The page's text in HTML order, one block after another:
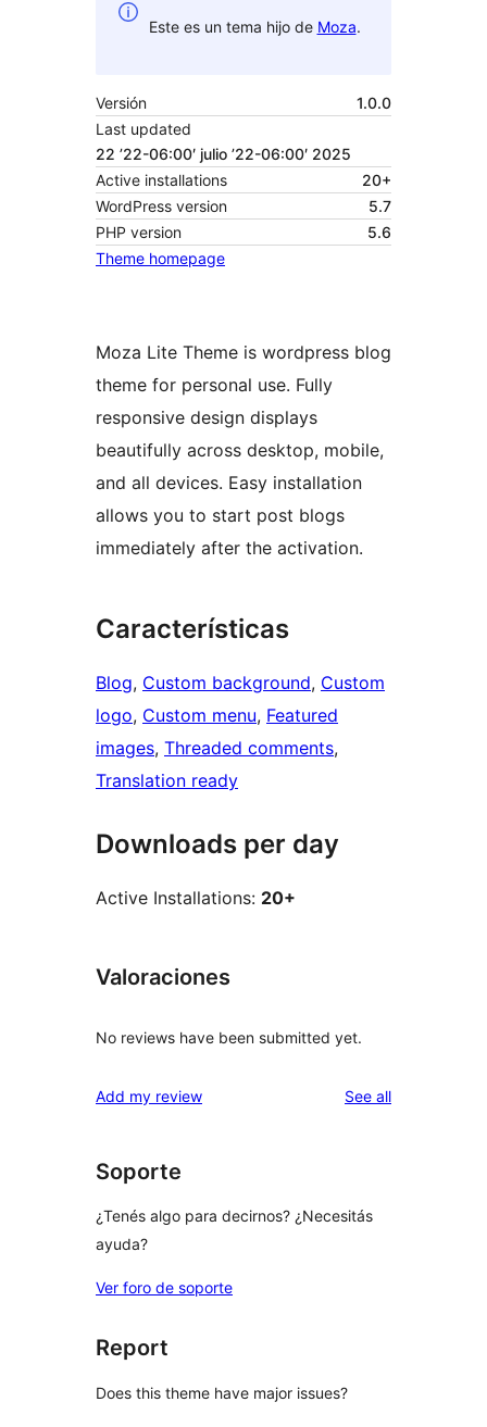
Este es un tema hijo de Moza.
Versión
1.0.0
Last updated
22 ’22-06:00′ julio ’22-06:00′ 2025
Active installations
20+
WordPress version
5.7
PHP version
5.6
Theme homepage
Moza Lite Theme is wordpress blog
theme for personal use. Fully
responsive design displays
beautifully across desktop, mobile,
and all devices. Easy installation
allows you to start post blogs
immediately after the activation.
Características
Blog, Custom background, Custom
logo, Custom menu, Featured
images, Threaded comments
Translation ready
Downloads per day
Active Installations: 20+
Valoraciones
No reviews have been submitted yet.
Add my review See allreviews
Soporte
¿Tenés algo para decirnos? ¿Necesitás
ayuda?
Ver foro de soporte
Report
Does this theme have major issues?